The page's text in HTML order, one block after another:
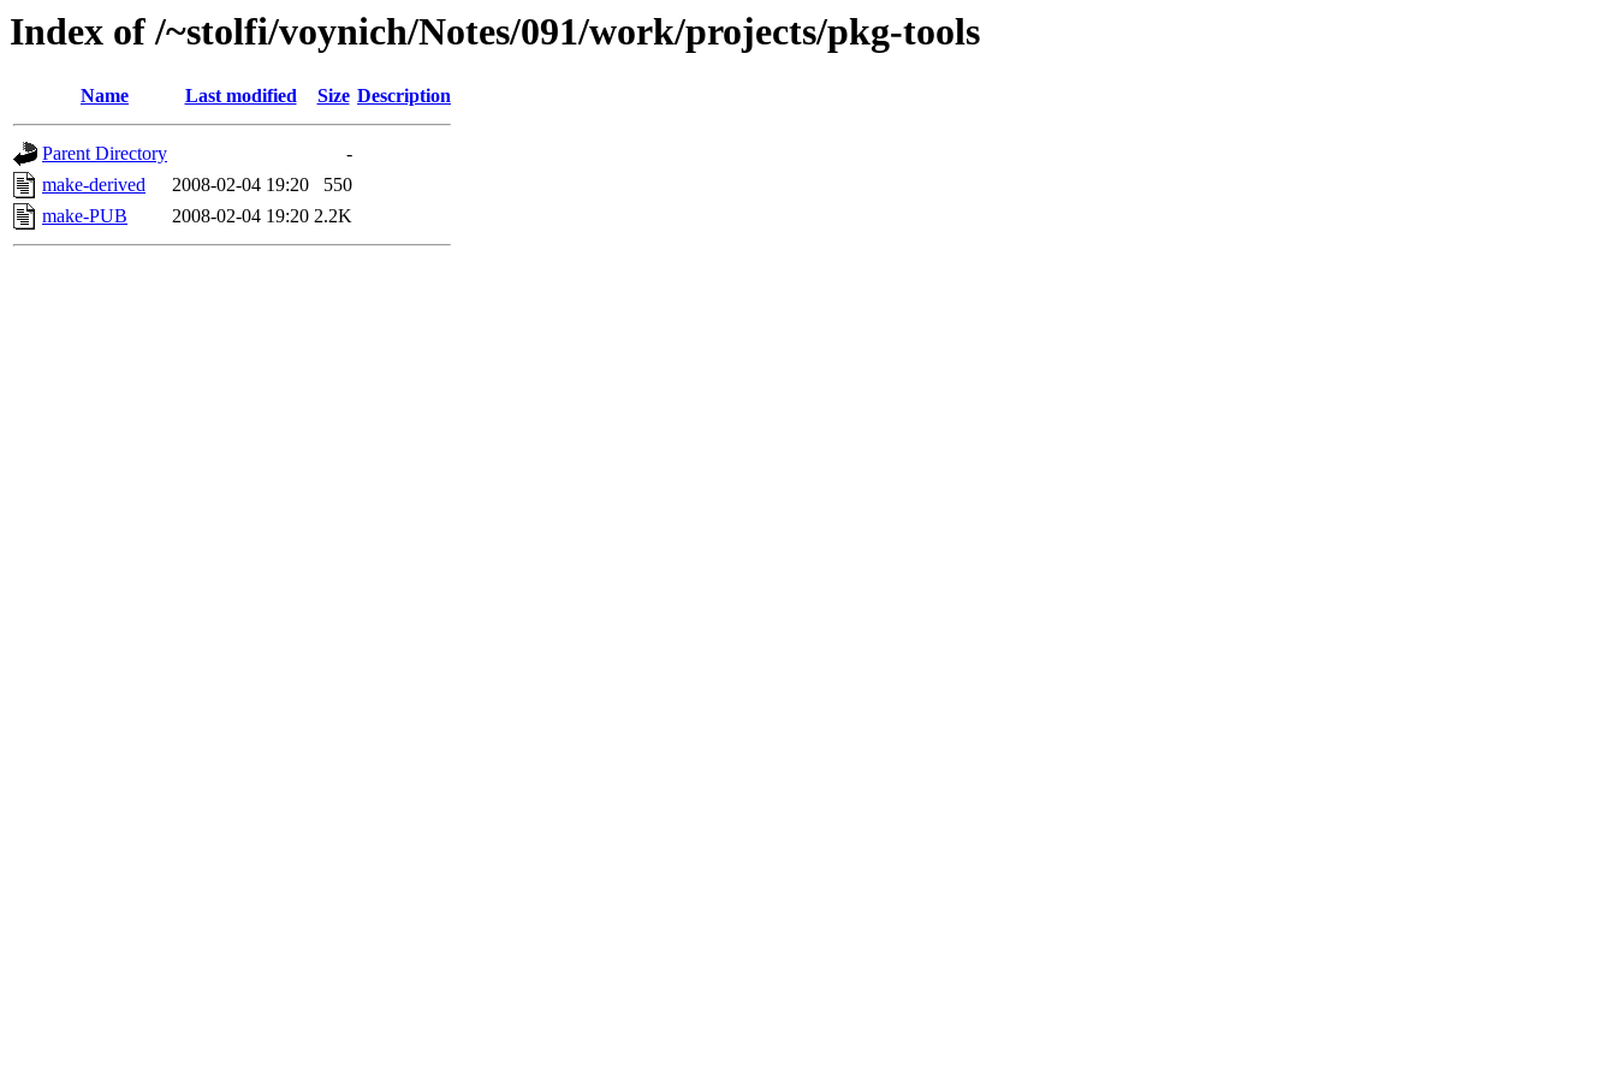
Index of /~stolfi/voynich/Notes/091/work/projects/pkg-tools
Name Last modified Size Description
Parent Directory
-
make-derived
2008-02-04 19:20
550
make-PUB
2008-02-04 19:20 2.2K